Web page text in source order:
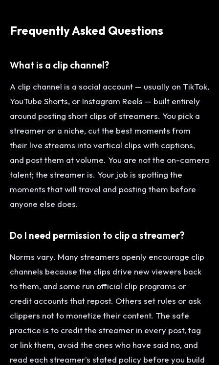
Frequently Asked Questions
What is a clip channel?
A clip channel is a social account — usually on TikTok,
YouTube Shorts, or Instagram Reels — built entirely
around posting short clips of streamers. You pick a
streamer or a niche, cut the best moments from
their live streams into vertical clips with captions,
and post them at volume. You are not the on-camera
talent; the streamer is. Your job is spotting the
moments that will travel and posting them before
anyone else does.
Do I need permission to clip a streamer?
Norms vary. Many streamers openly encourage clip
channels because the clips drive new viewers back
to them, and some run official clip programs or
credit accounts that repost. Others set rules or ask
clippers not to monetize their content. The safe
practice is to credit the streamer in every post, tag
or link them, avoid the ones who have said no, and
read each streamer's stated policy before you build